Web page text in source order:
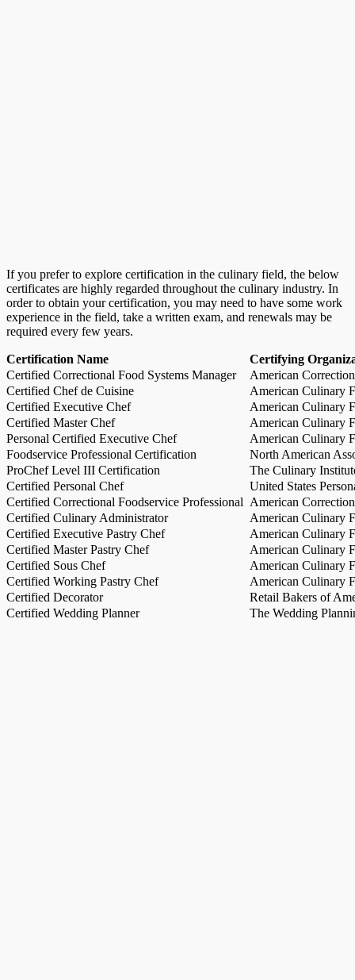
If you prefer to explore certification in the culinary field, the below
certificates are highly regarded throughout the culinary industry. In
order to obtain your certification, you may need to have some work
experience in the field, take a written exam, and renewals may be
required every few years.
Certification Name
Certifying
Certified Correctional Food Systems Manager
American
Certified Chef de Cuisine
American Culinary
Certified Executive Chef
American Culinary
Certified Master Chef
American Culinary
Personal Certified Executive Chef
American Culinary
Foodservice Professional Certification
North American
ProChef Level III Certification
The Culinary
Certified Personal Chef
United States
Certified Correctional Foodservice Professional American
Certified Culinary Administrator
American Culinary
Certified Executive Pastry Chef
American Culinary
Certified Master Pastry Chef
American Culinary
Certified Sous Chef
American Culinary
Certified Working Pastry Chef
American Culinary
Certified Decorator
Retail Bakers of
Certified Wedding Planner
The Wedding